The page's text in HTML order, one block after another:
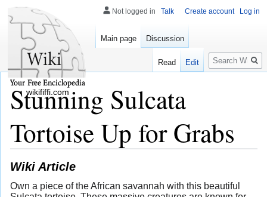
Stunning Sulcata
Tortoise Up for Grabs
Wiki Article
Own a piece of the African savannah with this beautiful
Not logged in Talk Create account Log in
Main page Discussion
Read Edit
Search
wikififfi.com